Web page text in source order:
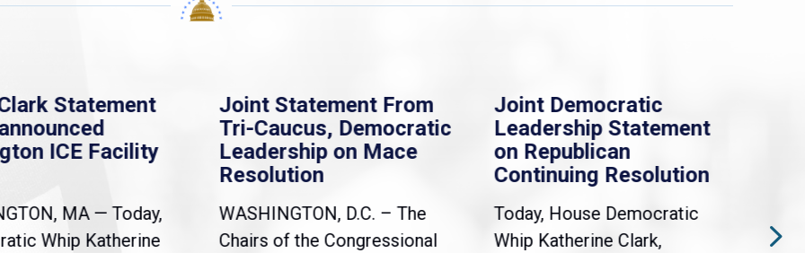
Statement
ICE Facility
MA — Today,
Whip Katherine
Joint Statement From
Tri-Caucus, Democratic
Leadership on Mace
Resolution
WASHINGTON, D.C. – The
Chairs of the Congressional
Joint Democratic
Leadership Statement
on Republican
Continuing Resolution
Today, House Democratic
Whip Katherine Clark,